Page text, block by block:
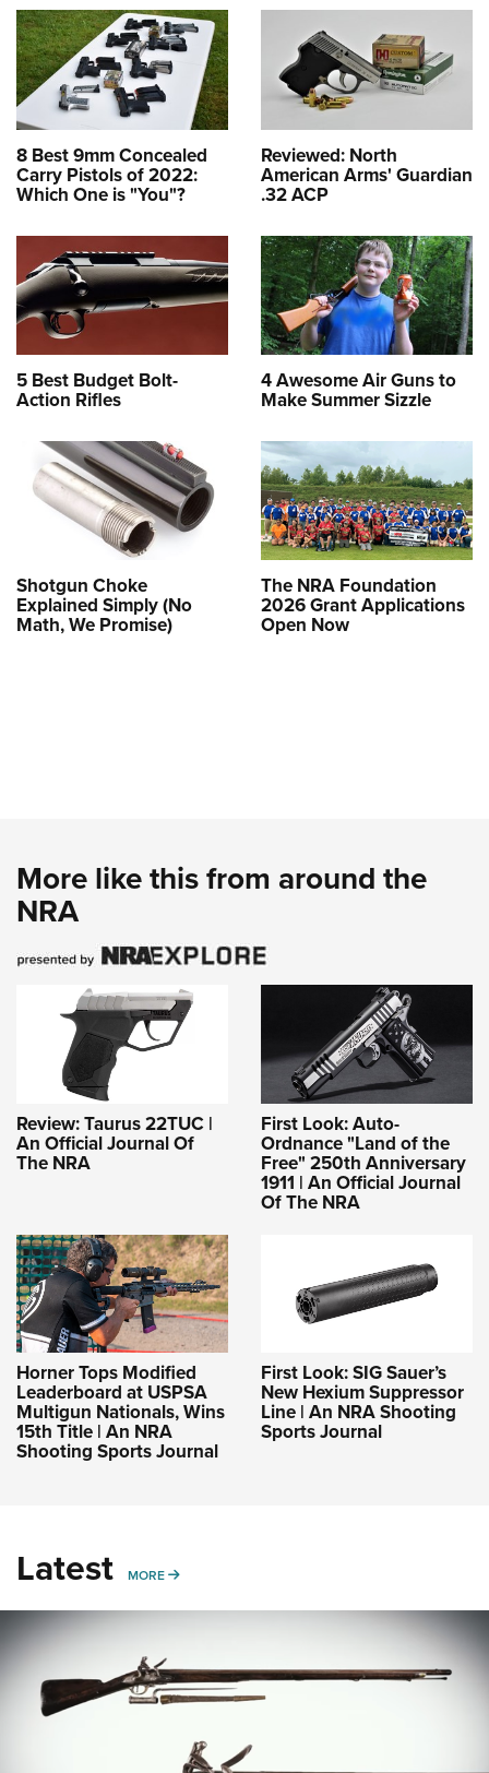
8 Best 9mm Concealed
Carry Pistols of 2022:
Which One is "You"?
Reviewed: North
American Arms' Guardian
.32 ACP
5 Best Budget Bolt-
Action Rifles
4 Awesome Air Guns to
Make Summer Sizzle
Shotgun Choke
Explained Simply (No
Math, We Promise)
The NRA Foundation
2026 Grant Applications
Open Now
More like this from around the
NRA
Review: Taurus 22TUC |
An Official Journal Of
The NRA
First Look: Auto-
Ordnance "Land of the
Free" 250th Anniversary
1911 | An Official Journal
Of The NRA
Horner Tops Modified
Leaderboard at USPSA
Multigun Nationals, Wins
15th Title | An NRA
Shooting Sports Journal
First Look: SIG Sauer’s
New Hexium Suppressor
Line | An NRA Shooting
Sports Journal
Latest MORE MORE